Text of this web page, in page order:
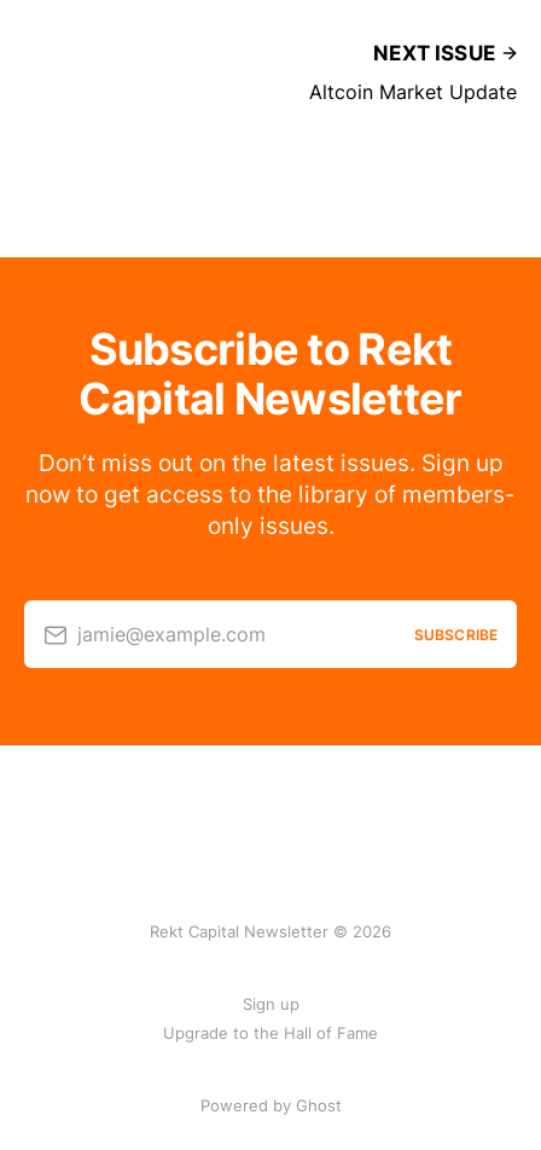
NEXT ISSUE
Altcoin Market Update
Subscribe to Rekt
Capital Newsletter
Don’t miss out on the latest issues. Sign up
now to get access to the library of members-
only issues.
jamie@example.com SUBSCRIBE
Rekt Capital Newsletter © 2026
Sign up
Upgrade to the Hall of Fame
Powered by Ghost